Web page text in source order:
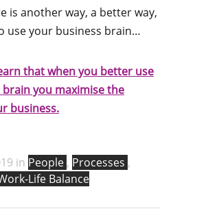
is another way, a better way,
use your business brain…
that when you better use
you maximise the
business.
in People , Processes ,
Life Balance